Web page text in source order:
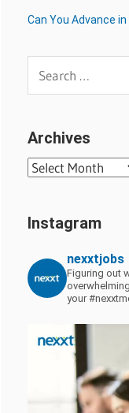
Can You Advance
Archives
Archives
Instagram
nexxtjobs
Figuring out
your